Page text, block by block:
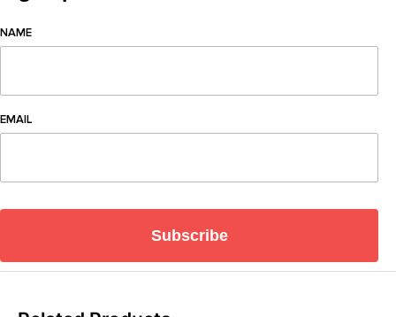
NAME
EMAIL
Subscribe